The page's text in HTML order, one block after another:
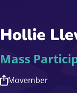
Help
Upcoming Events
On Demand
News
Talent Library
About Us
Contact Us
Hollie
Mass
Movember